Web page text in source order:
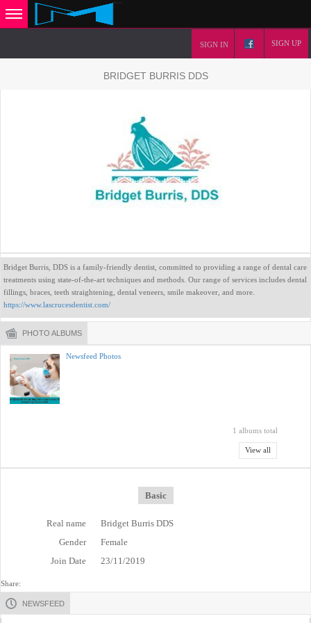
SIGN IN SIGN UP
BRIDGET BURRIS DDS
Bridget Burris, DDS is a family-friendly dentist, committed to providing a range of dental care
treatments using state-of-the-art techniques and methods. Our range of services includes dental
fillings, braces, teeth straightening, dental veneers, smile makeover, and more.
https://www.lascrucesdentist.com/
PHOTO ALBUMS
Newsfeed Photos
1 albums total
View all
Basic
Real name
Bridget Burris DDS
Gender
Female
Join Date
23/11/2019
Share:
NEWSFEED